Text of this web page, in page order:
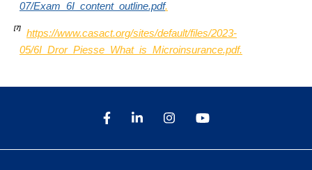
07/Exam_6I_content_outline.pdf.
[7]
https://www.casact.org/sites/default/files/2023-
05/6I_Dror_Piesse_What_is_Microinsurance.pdf.